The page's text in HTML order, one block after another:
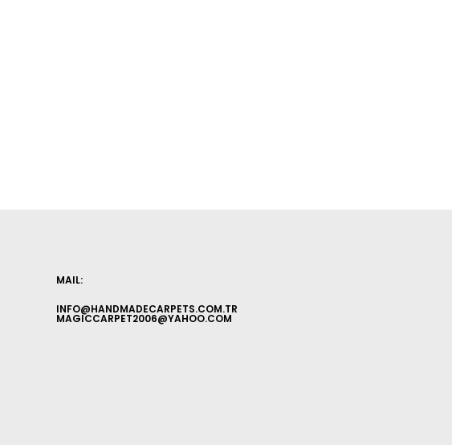
MAIL:
INFO@HANDMADECARPETS.COM.TR
MAGICCARPET2006@YAHOO.COM